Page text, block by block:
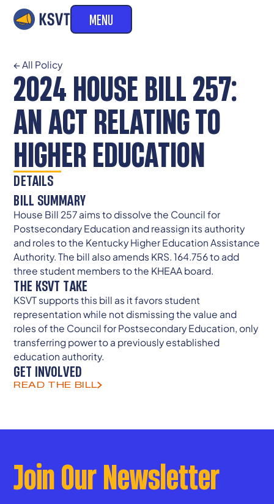
MENU
← All Policy
2024 HOUSE BILL 257:
AN ACT RELATING TO
HIGHER EDUCATION
DETAILS
BILL SUMMARY
House Bill 257 aims to dissolve the Council for
Postsecondary Education and reassign its authority
and roles to the Kentucky Higher Education Assistance
Authority. The bill also amends KRS. 164.756 to add
three student members to the KHEAA board.
THE KSVT TAKE
KSVT supports this bill as it favors student
representation while not dismissing the value and
roles of the Council for Postsecondary Education, only
transferring power to a previously established
education authority.
GET INVOLVED
READ THE BILL
Join Our Newsletter